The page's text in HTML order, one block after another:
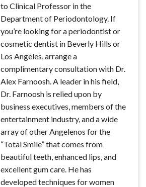
to Clinical Professor in the
Department of Periodontology. If
you’re looking for a periodontist or
cosmetic dentist in Beverly Hills or
Los Angeles, arrange a
complimentary consultation with Dr.
Alex Farnoosh. A leader in his field,
Dr. Farnoosh is relied upon by
business executives, members of the
entertainment industry, and a wide
array of other Angelenos for the
“Total Smile” that comes from
beautiful teeth, enhanced lips, and
excellent gum care. He has
developed techniques for women